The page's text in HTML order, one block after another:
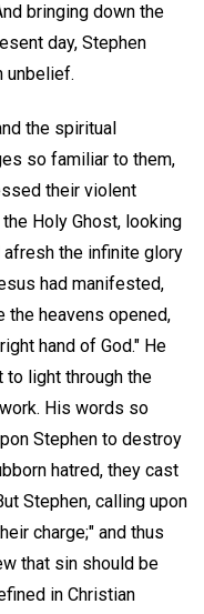
bringing down the
day, Stephen
unbelief.
the spiritual
so familiar to them,
their violent
Holy Ghost, looking
the infinite glory
had manifested,
the heavens opened,
hand of God." He
to light through the
His words so
Stephen to destroy
hatred, they cast
Stephen, calling upon
charge;" and thus
that sin should be
in Christian